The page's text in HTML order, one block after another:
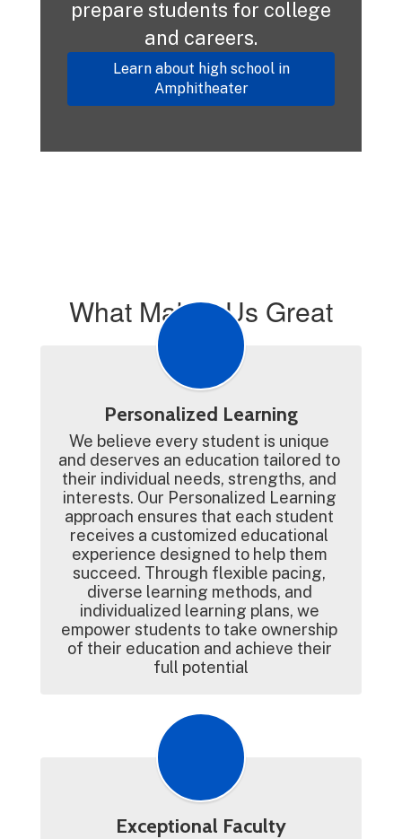
prepare students for college
and careers.
Learn about high school in
Amphitheater
What Makes Us Great
Personalized Learning
We believe every student is unique
and deserves an education tailored to
their individual needs, strengths, and
interests. Our Personalized Learning
approach ensures that each student
receives a customized educational
experience designed to help them
succeed. Through flexible pacing,
diverse learning methods, and
individualized learning plans, we
empower students to take ownership
of their education and achieve their
full potential
Exceptional Faculty